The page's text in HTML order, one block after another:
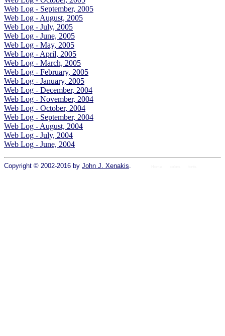
Web Log - September, 2005
Web Log - August, 2005
Web Log - July, 2005
Web Log - June, 2005
Web Log - May, 2005
Web Log - April, 2005
Web Log - March, 2005
Web Log - February, 2005
Web Log - January, 2005
Web Log - December, 2004
Web Log - November, 2004
Web Log - October, 2004
Web Log - September, 2004
Web Log - August, 2004
Web Log - July, 2004
Web Log - June, 2004
Copyright © 2002-2016 by John J. Xenakis